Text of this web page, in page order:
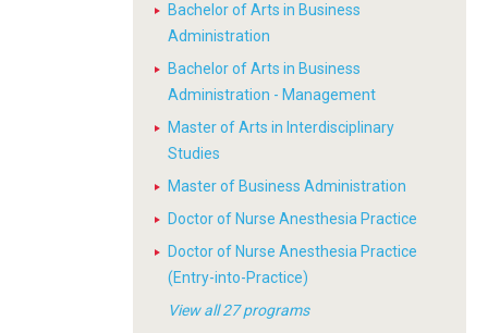
Bachelor of Arts in Business
Administration
Bachelor of Arts in Business
Administration - Management
Master of Arts in Interdisciplinary
Studies
Master of Business Administration
Doctor of Nurse Anesthesia Practice
Doctor of Nurse Anesthesia Practice
(Entry-into-Practice)
View all 27 programs